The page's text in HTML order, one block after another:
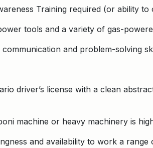
Training required (or ability to
tools and a variety of gas-
and problem-solving
driver’s license with a clean
machine or heavy machinery is
and availability to work a